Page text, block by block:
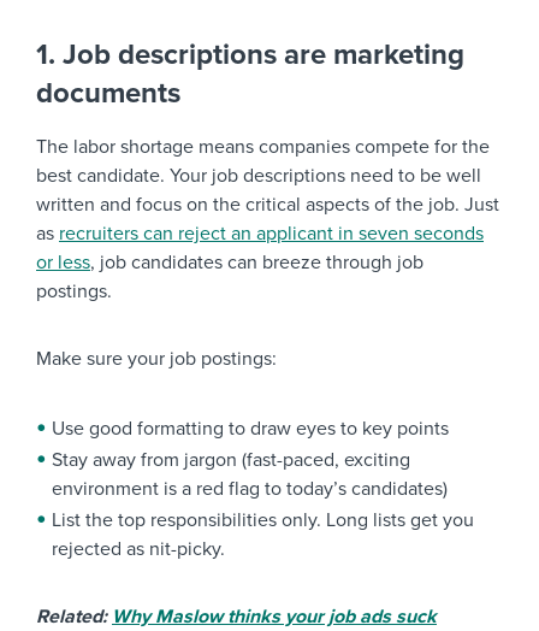
1. Job descriptions are marketing
documents
The labor shortage means companies compete for the
best candidate. Your job descriptions need to be well
written and focus on the critical aspects of the job. Just
as recruiters can reject an applicant in seven seconds
or less, job candidates can breeze through job
postings.
Make sure your job postings:
Use good formatting to draw eyes to key points
Stay away from jargon (fast-paced, exciting
environment is a red flag to today’s candidates)
List the top responsibilities only. Long lists get you
rejected as nit-picky.
Related: Why Maslow thinks your job ads suck